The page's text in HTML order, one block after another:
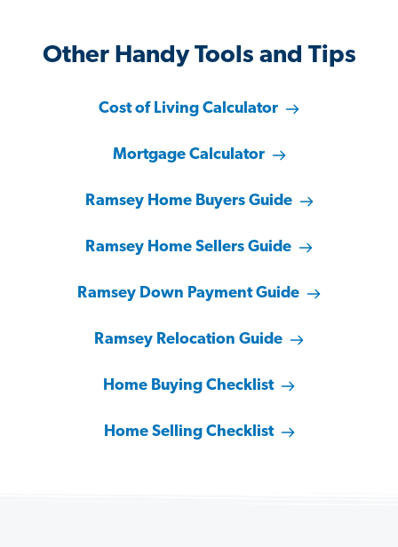
Other Handy Tools and Tips
Cost of Living Calculator
Mortgage Calculator
Ramsey Home Buyers Guide
Ramsey Home Sellers Guide
Ramsey Down Payment Guide
Ramsey Relocation Guide
Home Buying Checklist
Home Selling Checklist